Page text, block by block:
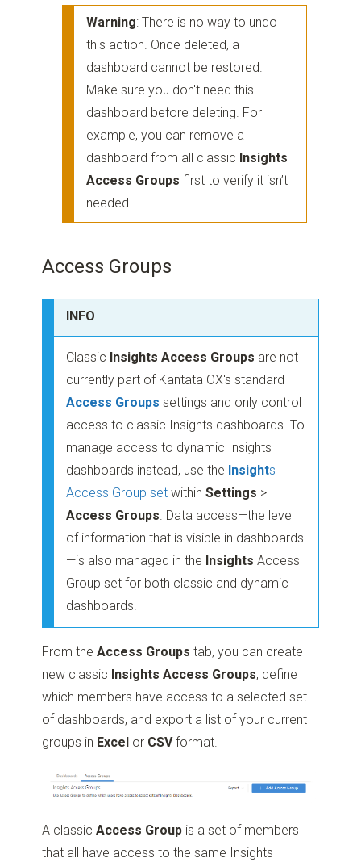
Warning: There is no way to undo
this action. Once deleted, a
dashboard cannot be restored.
Make sure you don't need this
dashboard before deleting. For
example, you can remove a
dashboard from all classic Insights
Access Groups first to verify it isn’t
needed.
Access Groups
INFO
Classic Insights Access Groups are not
currently part of Kantata OX's standard
Access Groups settings and only control
access to classic Insights dashboards. To
manage access to dynamic Insights
dashboards instead, use the Insights
Access Group set withinSettings >
Access Groups. Data access—the level
of information that is visible in dashboards
—is also managed in the Insights Access
Group set for both classic and dynamic
dashboards.
From theAccess Groups tab, you can create
new classic Insights Access Groups, define
which members have access to a selected set
of dashboards, and export a list of your current
groups in Excel or CSVformat.
A classicAccess Group is a set of members
that all have access to the same Insights